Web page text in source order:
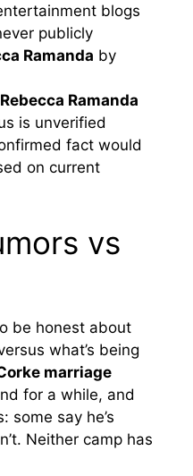
blogs
publicly
Ramanda by
Ramanda
is unverified
fact would
on current
vs
be honest about
what’s being
marriage
for a while, and
some say he’s
Neither camp has